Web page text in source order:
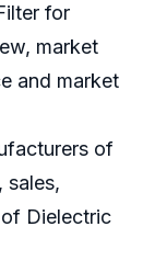
for
market
and market
of
sales,
Dielectric